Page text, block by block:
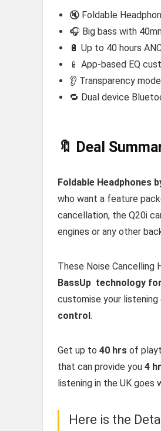
🔇 Foldable
🎧 Big bass with
🔋 Up to 40 hours
📱 App-based EQ
👂 Transparency
🔁 Dual device
🔖 Deal
Foldable Headphones
who want a feature
cancellation, the Q20i
engines or any other
These Noise Cancelling
BassUp technology
customise your
control.
Get up to 40 hrs of
that can provide you 4
listening in the UK goes
Here is the